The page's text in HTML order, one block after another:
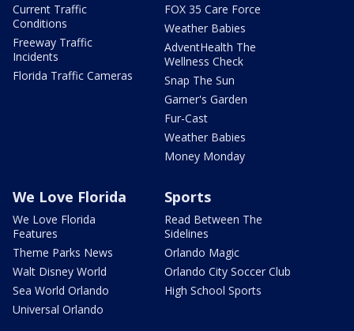
Current Traffic
Conditions
Freeway Traffic
Incidents
Florida Traffic Cameras
FOX 35 Care Force
Weather Babies
AdventHealth The
Wellness Check
Snap The Sun
Garner's Garden
Fur-Cast
Weather Babies
Money Monday
We Love Florida
We Love Florida
Features
Theme Parks News
Walt Disney World
Sea World Orlando
Universal Orlando
Sports
Read Between The
Sidelines
Orlando Magic
Orlando City Soccer Club
High School Sports